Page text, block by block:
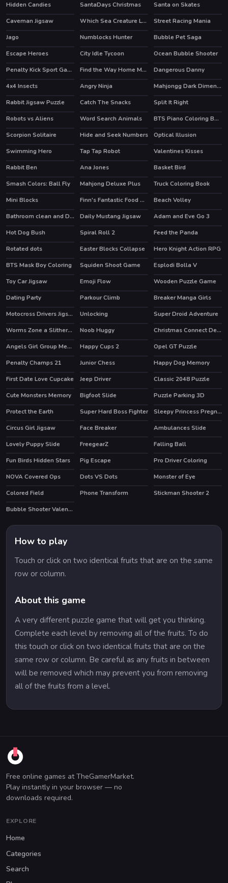
Hidden Candies
SantaDays Christmas
Santa on Skates
Caveman Jigsaw
Which Sea Creature Looks Different
Street Racing Mania
Jago
Numblocks Hunter Bubble Pet Saga
HOT
Escape Heroes City Idle Tycoon HOT
Ocean Bubble Shooter
Penalty Kick Sport Game
HOT Find the Way Home Maze Game
Dangerous Danny
4x4 Insects
Angry Ninja
Mahjongg Dark Dimensions Triple Time
Rabbit Jigsaw Puzzle
Catch The Snacks
Split It Right
Robots vs Aliens
Word Search Animals
BTS Piano Coloring Book
Scorpion Solitaire
Hide and Seek Numbers Optical Illusion
HOT
Swimming Hero Tap Tap Robot
Valentines Kisses
Rabbit Ben
Ana Jones
Basket Bird
Smash Colors: Ball Fly
HOT
Mahjong Deluxe Plus Truck Coloring Book
HOT
Mini Blocks HOT Finn's Fantastic Food Machine
Beach Volley
Bathroom clean and Deco
Daily Mustang Jigsaw HOT
Adam and Eve Go 3
HOT
Hot Dog Bush Spiral Roll 2
Feed the Panda
Rotated dots
Easter Blocks Collapse HOT
Hero Knight Action RPG
BTS Mask Boy Coloring
Squiden Shoot Game
Esplodi Bolla V
Toy Car Jigsaw
HOT
Emoji Flow
Wooden Puzzle Game
Dating Party
HOT
Parkour Climb
Breaker Manga Girls
Motocross Drivers Jigsaw
Unlocking HOT
Super Droid Adventure
HOT Worms Zone a Slithery Snake Noob Huggy
Christmas Connect Deluxe
Angels Girl Group Meetup
Happy Cups 2 Opel GT Puzzle
HOT
Penalty Champs 21 Junior Chess
Happy Dog Memory
First Date Love Cupcake
Jeep Driver
Classic 2048 Puzzle
Cute Monsters Memory
Bigfoot Slide
Puzzle Parking 3D
Protect the Earth
Super Hard Boss Fighter
Sleepy Princess Pregnant Check Up
Circus Girl Jigsaw
Face Breaker
Ambulances Slide
Lovely Puppy Slide
FreegearZ
Falling Ball
Fun Birds Hidden Stars
Pig Escape Pro Driver Coloring
HOT
NOVA Covered Ops Dots VS Dots
Monster of Eye
Colored Field
HOT
Phone Transform HOT
Stickman Shooter 2
Bubble Shooter Valentines
How to play
Touch or click on two identical fruits that are on the same
row or column.
About this game
A very different puzzle game that will get you thinking.
Complete each level by removing all of the fruits. To do
this touch or click on two identical fruits that are on the
same row or column. Be careful as any fruits in between
will be removed which may prevent you from removing
all of the fruits from a level.
Free online games at TheGamerMarket.
Play instantly in your browser — no
downloads required.
EXPLORE
Home
Categories
Search